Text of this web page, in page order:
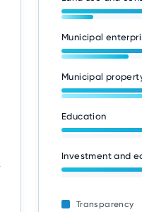
Municipal
Municipal
Education
Investment and
Transparency